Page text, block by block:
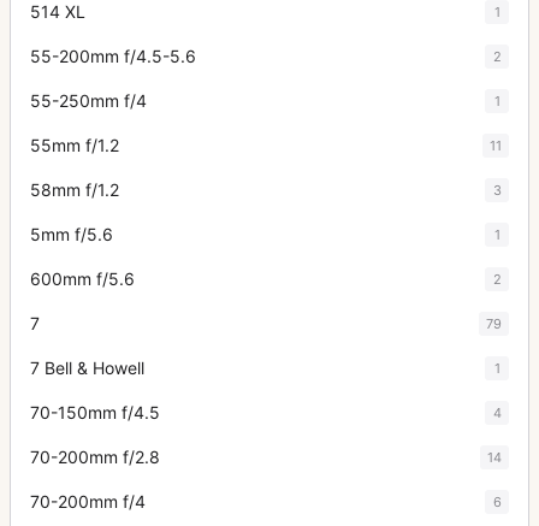
514 XL 1
55-200mm f/4.5-5.6 2
55-250mm f/4 1
55mm f/1.2 11
58mm f/1.2 3
5mm f/5.6 1
600mm f/5.6 2
7 79
7 Bell & Howell 1
70-150mm f/4.5 4
70-200mm f/2.8 14
70-200mm f/4 6